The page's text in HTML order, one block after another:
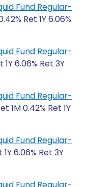
Fund Regular-
Ret 1Y 6.06%
Fund Regular-
1Y 6.06% Ret 3Y
Fund Regular-
1M 0.42% Ret 1Y
Fund Regular-
6.06% Ret 3Y